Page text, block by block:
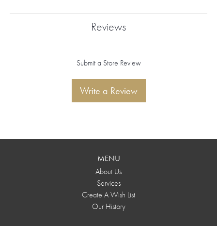
Reviews
Submit a Store Review
Write a Review
MENU
About Us
Services
Create A Wish List
Our History